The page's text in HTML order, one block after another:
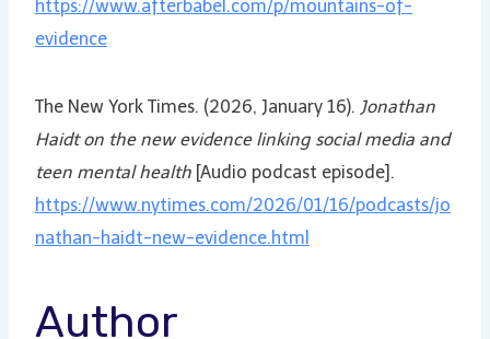
https://www.afterbabel.com/p/mountains-of-
evidence
The New York Times. (2026, January 16). Jonathan
Haidt on the new evidence linking social media and
teen mental health [Audio podcast episode].
https://www.nytimes.com/2026/01/16/podcasts/jo
nathan-haidt-new-evidence.html
Author